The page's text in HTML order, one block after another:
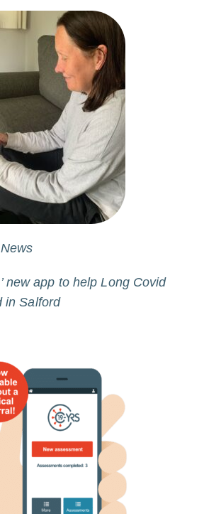
new app to help Long Covid
in Salford